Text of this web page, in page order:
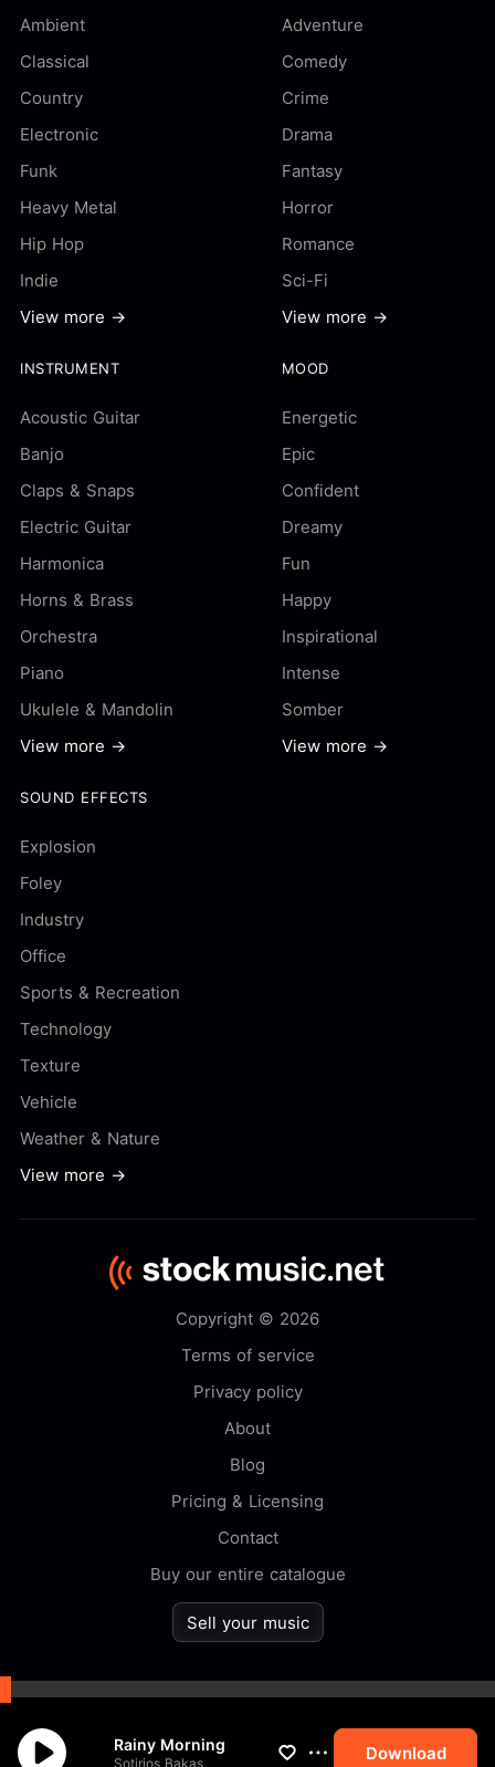
Rainy Morning
Sotirios Bakas Download
Ambient
Classical
Country
Electronic
Funk
Heavy Metal
Hip Hop
Indie
View more →
Adventure
Comedy
Crime
Drama
Fantasy
Horror
Romance
Sci-Fi
View more →
INSTRUMENT
Acoustic Guitar
Banjo
Claps & Snaps
Electric Guitar
Harmonica
Horns & Brass
Orchestra
Piano
Ukulele & Mandolin
View more →
MOOD
Energetic
Epic
Confident
Dreamy
Fun
Happy
Inspirational
Intense
Somber
View more →
SOUND EFFECTS
Explosion
Foley
Industry
Office
Sports & Recreation
Technology
Texture
Vehicle
Weather & Nature
View more →
Copyright © 2026
Terms of service
Privacy policy
About
Blog
Pricing & Licensing
Contact
Buy our entire catalogue
Sell your music
By browsing this website you
accept ourcookiepolicy.